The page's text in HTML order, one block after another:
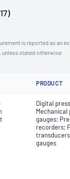
is reported as an
unless stated otherwise
PRODUCT
Digital
Mechanical
gauges;
recorders;
gauges